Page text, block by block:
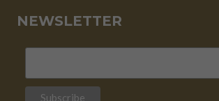
NEWSLETTER